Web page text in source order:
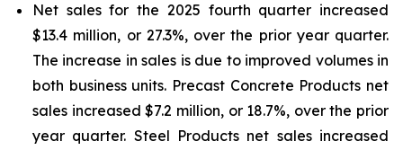
Net sales for the 2025 fourth quarter increased
$13.4 million, or 27.3%, over the prior year quarter.
The increase in sales is due to improved volumes in
both business units. Precast Concrete Products net
sales increased $7.2 million, or 18.7%, over the prior
year quarter. Steel Products net sales increased